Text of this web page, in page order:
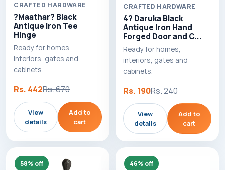
CRAFTED HARDWARE
?Maathar? Black
Antique Iron Tee
Hinge
Ready for homes,
interiors, gates and
cabinets.
Rs. 442Rs. 670
View
details
Add to
cart
CRAFTED HARDWARE
4? Daruka Black
Antique Iron Hand
Forged Door and C...
Ready for homes,
interiors, gates and
cabinets.
Rs. 190Rs. 240
View
details
Add to
cart
58% off 46% off